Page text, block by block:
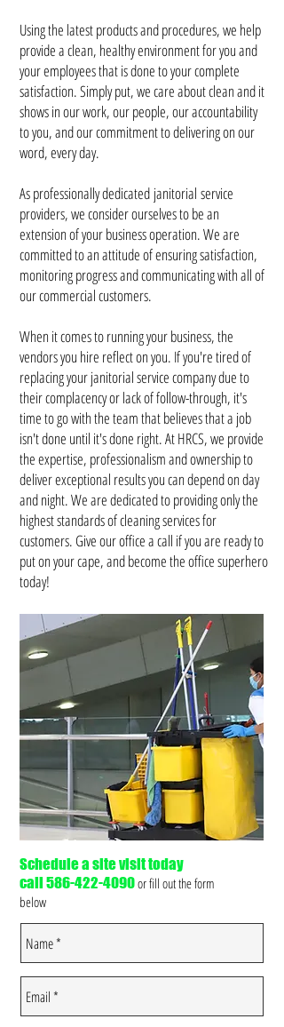
Using the latest products and procedures, we help
provide a clean, healthy environment for you and
your employees that is done to your complete
satisfaction. Simply put, we care about clean and it
shows in our work, our people, our accountability
to you, and our commitment to delivering on our
word, every day.
As professionally dedicated janitorial service
providers, we consider ourselves to be an
extension of your business operation. We are
committed to an attitude of ensuring satisfaction,
monitoring progress and communicating with all of
our commercial customers.
When it comes to running your business, the
vendors you hire reflect on you. If you're tired of
replacing your janitorial service company due to
their complacency or lack of follow-through, it's
time to go with the team that believes that a job
isn't done until it's done right. At HRCS, we provide
the expertise, professionalism and ownership to
deliver exceptional results you can depend on day
and night. We are dedicated to providing only the
highest standards of cleaning services for
customers. Give our office a call if you are ready to
put on your cape, and become the office superhero
today!
Schedule a site visit today
call586-422-4090or fill out the form
below